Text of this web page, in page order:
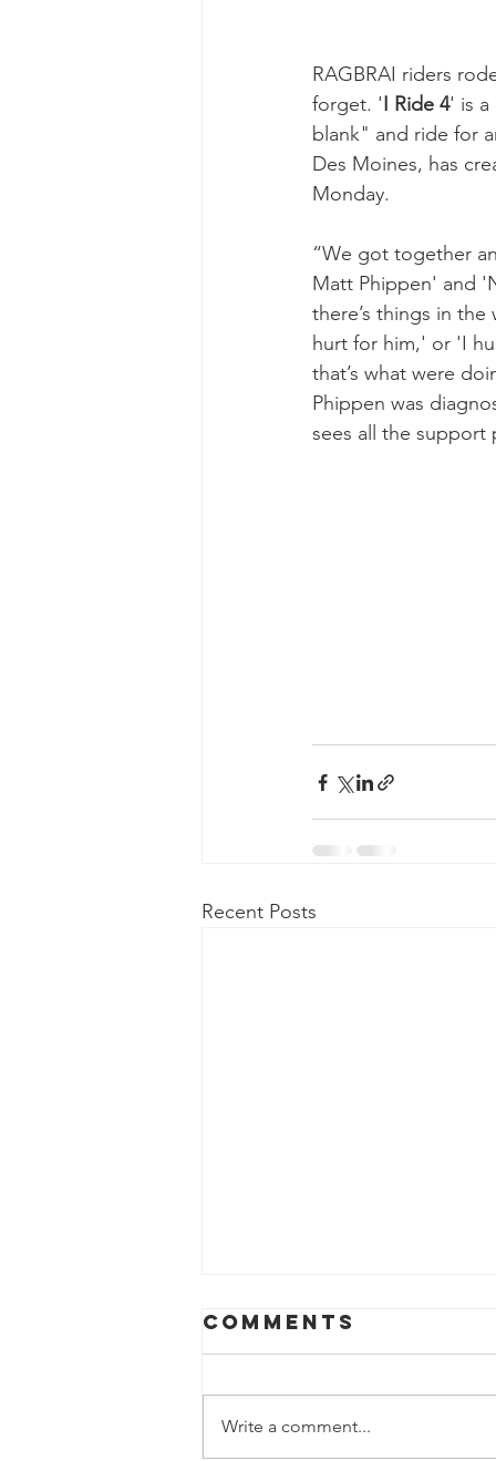
RAGBRAI riders
forget. 'I Ride 4' is a
blank" and ride for
Des Moines, has
Monday.
“We got together
Matt Phippen' and
there’s things in
hurt for him,' or 'I
that’s what were
Phippen was
sees all the support
Recent Posts
Comments
Write a comment...